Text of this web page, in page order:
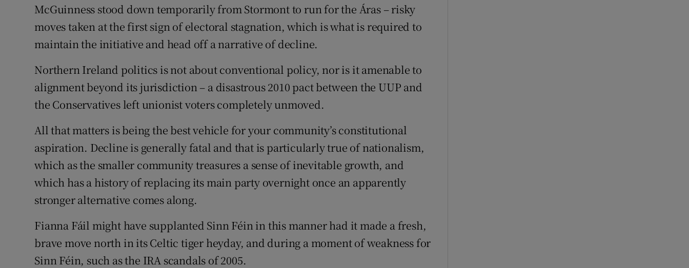
McGuinness stood down temporarily from Stormont to run for the Áras – risky
moves taken at the first sign of electoral stagnation, which is what is required to
maintain the initiative and head off a narrative of decline.
Northern Ireland politics is not about conventional policy, nor is it amenable to
alignment beyond its jurisdiction – a disastrous 2010 pact between the UUP and
the Conservatives left unionist voters completely unmoved.
All that matters is being the best vehicle for your community’s constitutional
aspiration. Decline is generally fatal and that is particularly true of nationalism,
which as the smaller community treasures a sense of inevitable growth, and
which has a history of replacing its main party overnight once an apparently
stronger alternative comes along.
Fianna Fáil might have supplanted Sinn Féin in this manner had it made a fresh,
brave move north in its Celtic tiger heyday, and during a moment of weakness for
Sinn Féin, such as the IRA scandals of 2005.